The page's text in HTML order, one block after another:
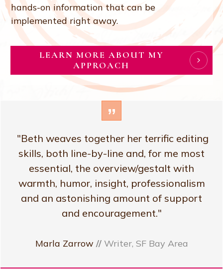
hands-on information that can be
implemented right away.
LEARN MORE ABOUT MY
APPROACH
”
"Beth weaves together her terrific editing
skills, both line-by-line and, for me most
essential, the overview/gestalt with
warmth, humor, insight, professionalism
and an astonishing amount of support
and encouragement."
Marla Zarrow // Writer, SF Bay Area